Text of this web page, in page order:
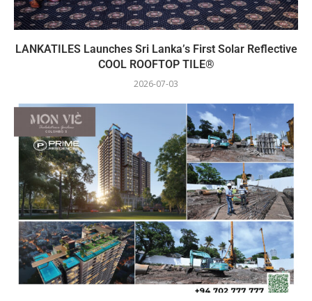
LANKATILES Launches Sri Lanka’s First Solar Reflective
COOL ROOFTOP TILE®
2026-07-03